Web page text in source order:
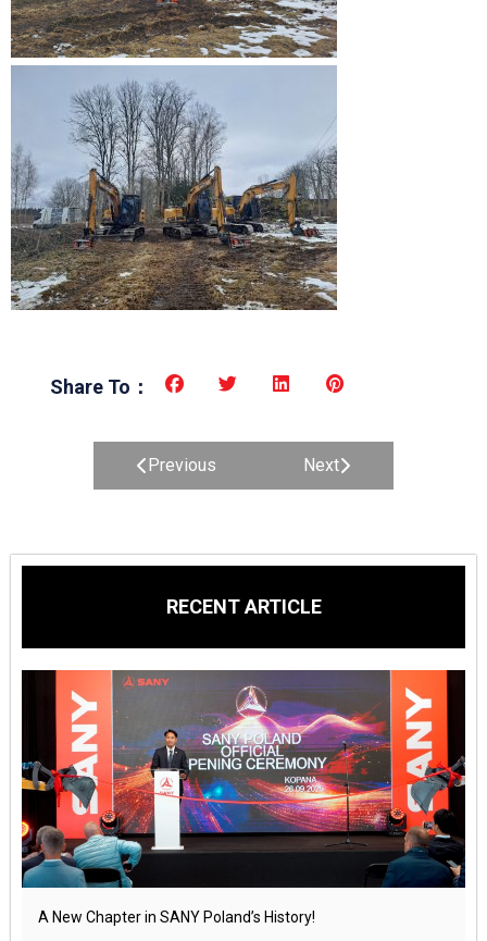
Share To：
Previous Next
RECENT ARTICLE
A New Chapter in SANY Poland’s History!